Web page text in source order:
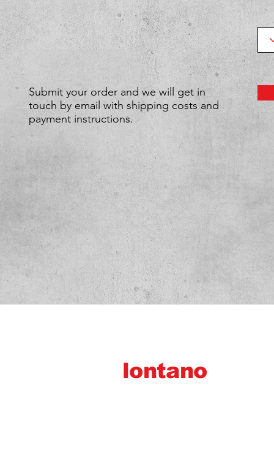
Submit your order and we will get in
touch by email with shipping costs and
payment instructions.
lontano